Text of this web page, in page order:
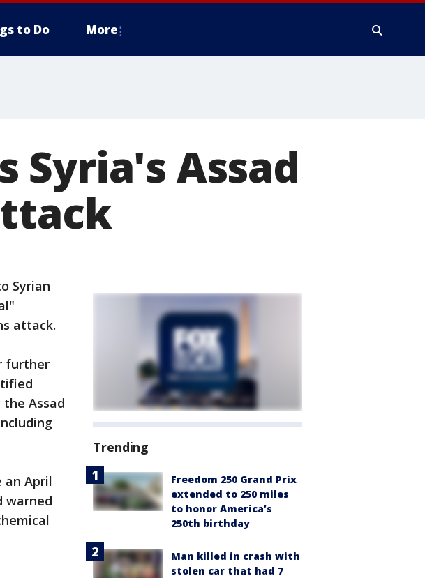
to Do More
Syria's Assad
Syrian
attack.
further
Assad
an April
warned
Trending
Freedom 250 Grand Prix
extended to 250 miles
to honor America’s
250th birthday
Man killed in crash with
stolen car that had 7